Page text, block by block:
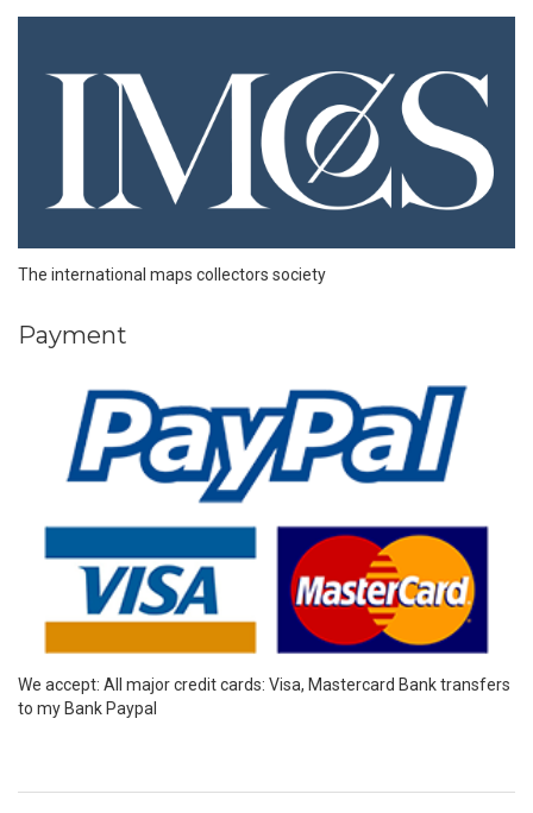
The international maps collectors society
Payment
We accept: All major credit cards: Visa, Mastercard Bank transfers
to my Bank Paypal